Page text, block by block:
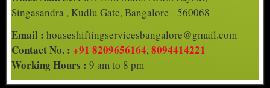
Singasandra , Kudlu Gate, Bangalore - 560068
Email : houseshiftingservicesbangalore@gmail.com
Contact No. : +91 8209656164,8094414221
Working Hours : 9 am to 8 pm